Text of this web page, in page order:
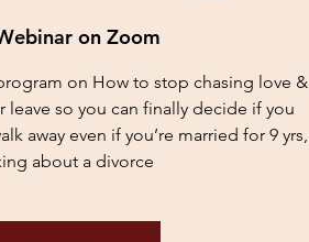
on Zoom
on How to stop chasing love &
so you can finally decide if you
away even if you’re married for 9 yrs,
about a divorce